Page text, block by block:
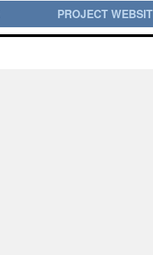
PROJECT